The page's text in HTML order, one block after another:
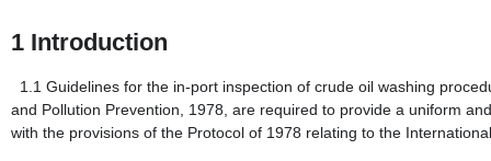
1 Introduction
1.1 Guidelines for the in-port inspection of crude oil washing
and Pollution Prevention, 1978, are required to provide a uniform
with the provisions of the Protocol of 1978 relating to the